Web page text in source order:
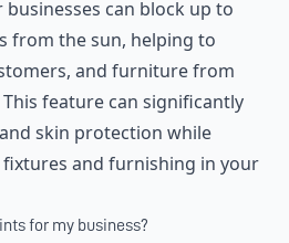
can block up to
from the sun, helping to
and furniture from
feature can significantly
skin protection while
and furnishing in your
for my business?